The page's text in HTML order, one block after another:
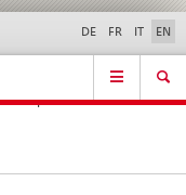
Contact | Support &
Help
DE FR IT EN